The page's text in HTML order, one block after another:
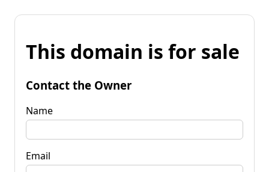
This domain is for sale
Contact the Owner
Name
Email